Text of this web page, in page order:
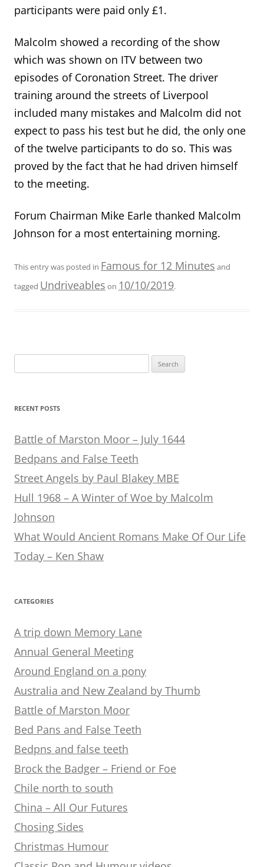
participants were paid only £1.
Malcolm showed a recording of the show
which was shown on ITV between two
episodes of Coronation Street. The driver
training around the streets of Liverpool
included many mistakes and Malcolm did not
expect to pass his test but he did, the only one
of the twelve participants to do so. This was
proved by the fact that he had driven himself
to the meeting.
Forum Chairman Mike Earle thanked Malcolm
Johnson for a most entertaining morning.
This entry was posted in Famous for 12 Minutes and
tagged Undriveables on 10/10/2019.
for:
RECENT POSTS
Battle of Marston Moor – July 1644
Bedpans and False Teeth
Street Angels by Paul Blakey MBE
Hull 1968 – A Winter of Woe by Malcolm
Johnson
What Would Ancient Romans Make Of Our Life
Today – Ken Shaw
CATEGORIES
A trip down Memory Lane
Annual General Meeting
Around England on a pony
Australia and New Zealand by Thumb
Battle of Marston Moor
Bed Pans and False Teeth
Bedpns and false teeth
Brock the Badger – Friend or Foe
Chile north to south
China – All Our Futures
Chosing Sides
Christmas Humour